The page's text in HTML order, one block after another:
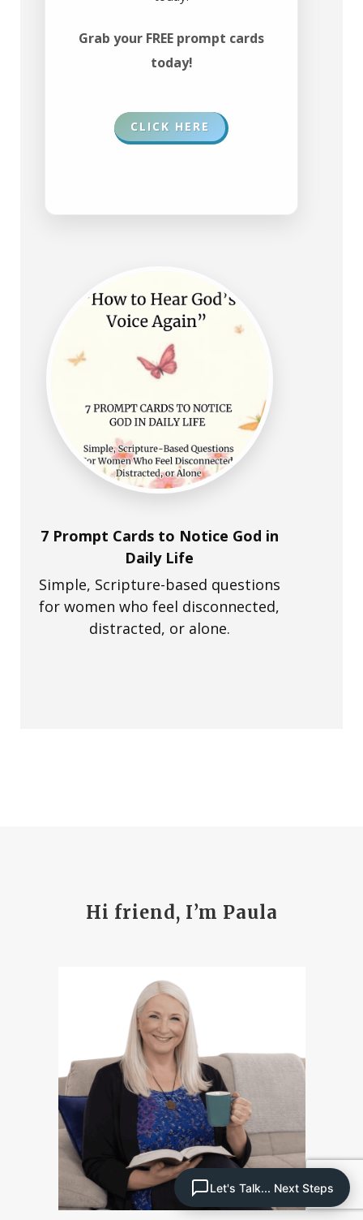
Grab your FREE prompt cards
today!
CLICK HERE
7 Prompt Cards to Notice God in
Daily Life
Simple, Scripture-based questions
for women who feel disconnected,
distracted, or alone.
Let's Talk... Next Steps
Hi friend, I’m Paula